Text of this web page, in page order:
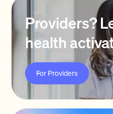
Providers?
health
For Providers